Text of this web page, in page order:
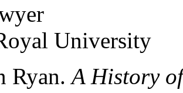
University
Ryan. A History